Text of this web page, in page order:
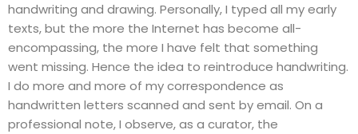
handwriting and drawing. Personally, I typed all my early
texts, but the more the Internet has become all-
encompassing, the more I have felt that something
went missing. Hence the idea to reintroduce handwriting.
I do more and more of my correspondence as
handwritten letters scanned and sent by email. On a
professional note, I observe, as a curator, the